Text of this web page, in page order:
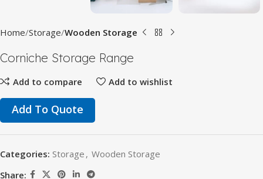
Home Storage Wooden Storage
Corniche Storage Range
Add to compare Add to wishlist
Add To Quote
Categories: Storage , Wooden Storage
Share: